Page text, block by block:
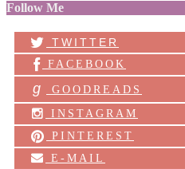
Follow Me
TWITTER
FACEBOOK
g
GOODREADS
INSTAGRAM
PINTEREST
E-MAIL